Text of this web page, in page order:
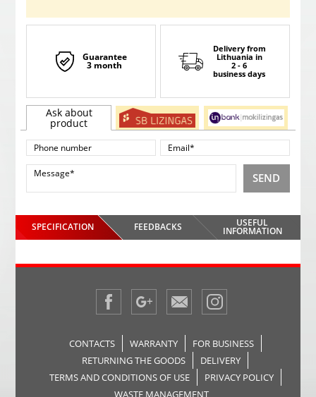
Guarantee
3 month
Delivery from
Lithuania in
2 - 6
business days
Ask about
product
SEND
SPECIFICATION FEEDBACKS USEFUL
INFORMATION
CONTACTS WARRANTY
FOR BUSINESS
RETURNING THE GOODS
DELIVERY
TERMS AND CONDITIONS OF USE
PRIVACY POLICY
WASTE MANAGEMENT